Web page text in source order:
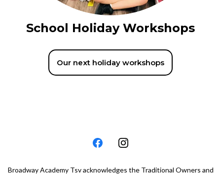
School Holiday Workshops
Our next holiday workshops
Broadway Academy Tsv acknowledges the Traditional Owners and